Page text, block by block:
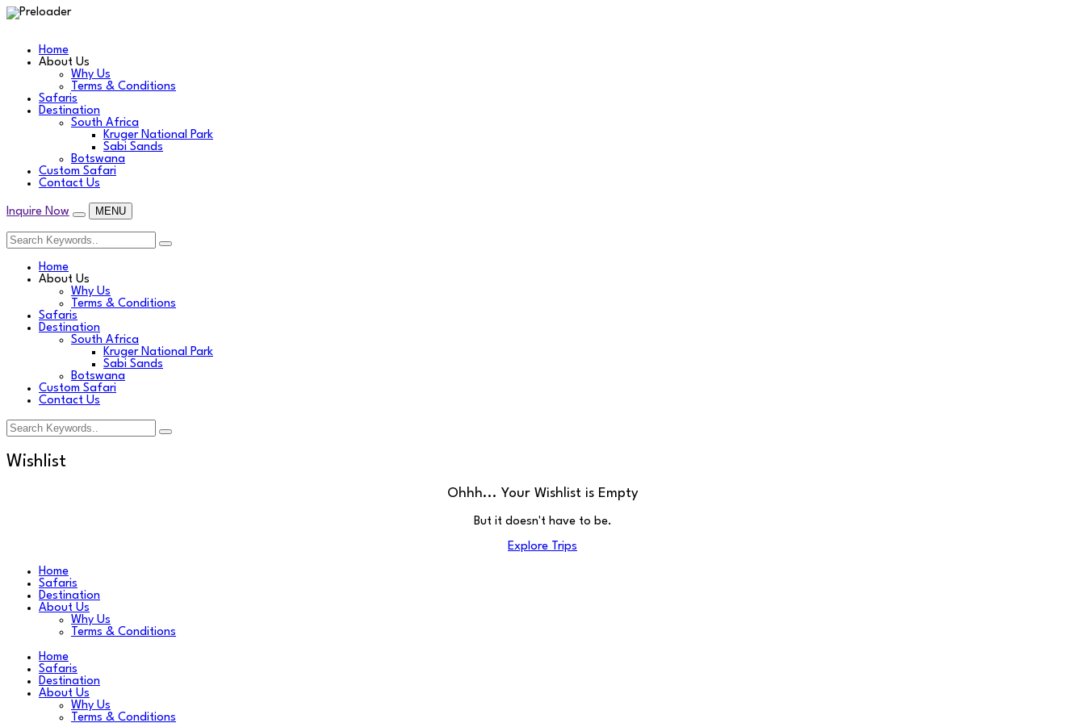
Home
About Us
Why Us
Terms & Conditions
Safaris
Destination
South Africa
Kruger National Park
Sabi Sands
Botswana
Custom Safari
Contact Us
Inquire Now MENU
Home
About Us
Why Us
Terms & Conditions
Safaris
Destination
South Africa
Kruger National Park
Sabi Sands
Botswana
Custom Safari
Contact Us
Wishlist
Ohhh... Your Wishlist is Empty
But it doesn't have to be.
Explore Trips
Home
Safaris
Destination
About Us
Why Us
Terms & Conditions
Home
Safaris
Destination
About Us
Why Us
Terms & Conditions